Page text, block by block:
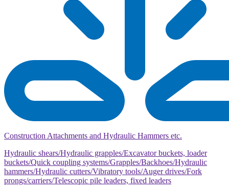
Construction Attachments and Hydraulic Hammers etc.
Hydraulic shears/Hydraulic grapples/Excavator buckets, loader
buckets/Quick coupling systems/Grapples/Backhoes/Hydraulic
hammers/Hydraulic cutters/Vibratory tools/Auger drives/Fork
prongs/carriers/Telescopic pile leaders, fixed leaders